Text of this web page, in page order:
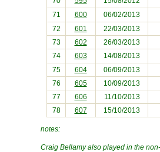
71
600 06/02/2013
72
601 22/03/2013
73
602 26/03/2013
74
603 14/08/2013
75
604 06/09/2013
76
605 10/09/2013
77
606 11/10/2013
78
607 15/10/2013
notes:
Craig Bellamy also played in the